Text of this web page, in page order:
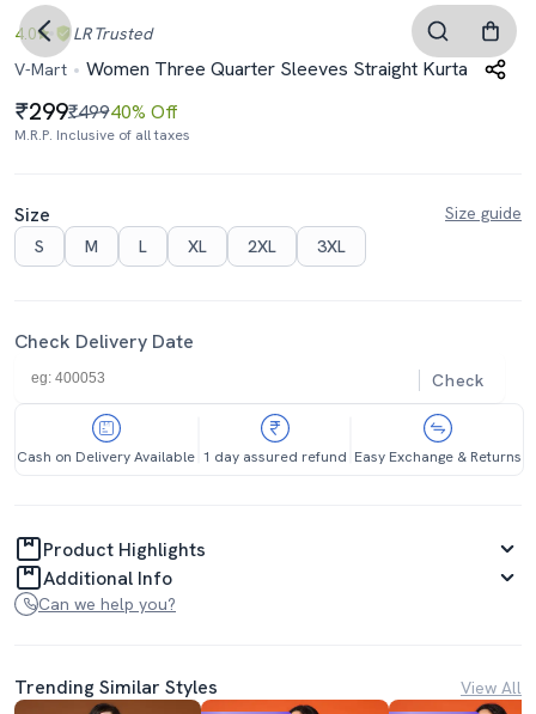
4.0 LR Trusted
V-Mart
Women Three Quarter Sleeves Straight Kurta
299₹49940% Off
M.R.P. Inclusive of all taxes
Size
Size guide
S
M L XL 2XL 3XL
Check Delivery Date
Check
Cash on Delivery Available 1 day assured refund Easy Exchange & Returns
Product Highlights
Additional Info
Can we help you?
Trending Similar Styles View All